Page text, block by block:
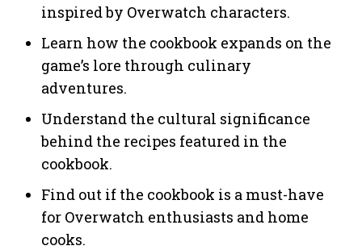
inspired by Overwatch characters.
Learn how the cookbook expands on the
game’s lore through culinary
adventures.
Understand the cultural significance
behind the recipes featured in the
cookbook.
Find out if the cookbook is a must-have
for Overwatch enthusiasts and home
cooks.